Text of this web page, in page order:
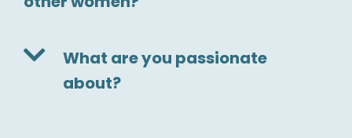
What are you passionate
about?